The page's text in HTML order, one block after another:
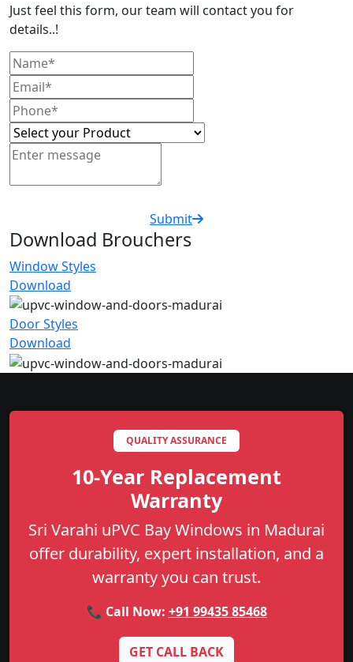
Just feel this form, our team will contact you for
details..!
Submit
Download Brouchers
Window Styles
Download
Door Styles
Download
QUALITY ASSURANCE
10-Year Replacement
Warranty
Sri Varahi uPVC Bay Windows in Madurai
offer durability, expert installation, and a
warranty you can trust.
📞 Call Now: +91 99435 85468
GET CALL BACK